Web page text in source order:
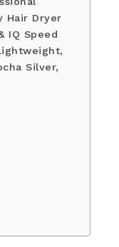
Hair Dryer
IQ Speed
Silver,